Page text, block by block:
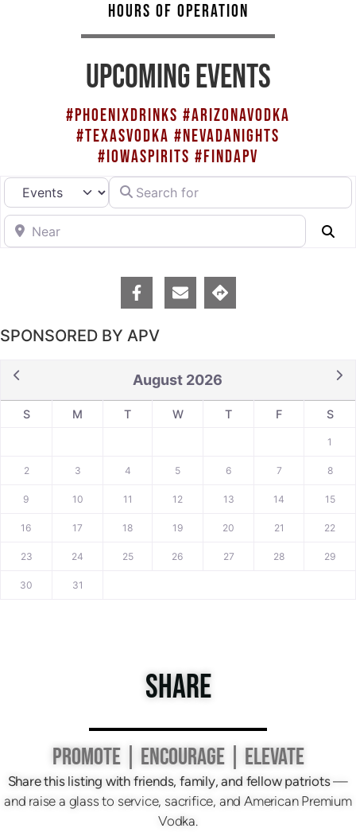
HOURS OF OPERATION
UPCOMING EVENTS
#PHOENIXDRINKS #ARIZONAVODKA
#TEXASVODKA #NEVADANIGHTS
#IOWASPIRITS #FINDAPV
Select search typeSearch for
Near
SPONSORED BY APV
August 2026
S M T W T F S
1
2 3 4 5 6 7 8
9 10 11 12 13 14 15
16 17 18 19 20 21 22
23 24 25 26 27 28 29
30 31
SHARE
PROMOTE | ENCOURAGE | ELEVATE
Share this listing with friends, family, and fellow patriots—
and raise a glass to service, sacrifice, and American Premium
Vodka.